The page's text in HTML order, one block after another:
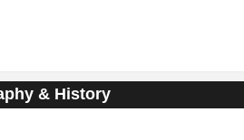
& History